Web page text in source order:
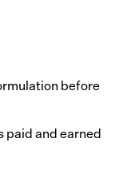
before
paid and earned